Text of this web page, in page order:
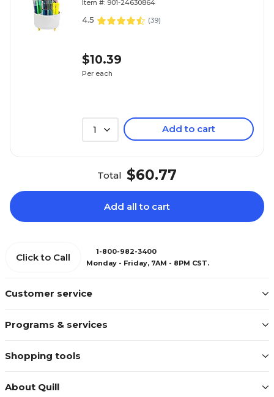
Item #: 901-24630864
4.5 (39)
$10.39
Per each
1 Add to cart
Total $60.77
Add all to cart
Customer service
Programs & services
Shopping tools
About Quill
Click to Call
1-800-982-3400
Monday - Friday, 7AM - 8PM CST.